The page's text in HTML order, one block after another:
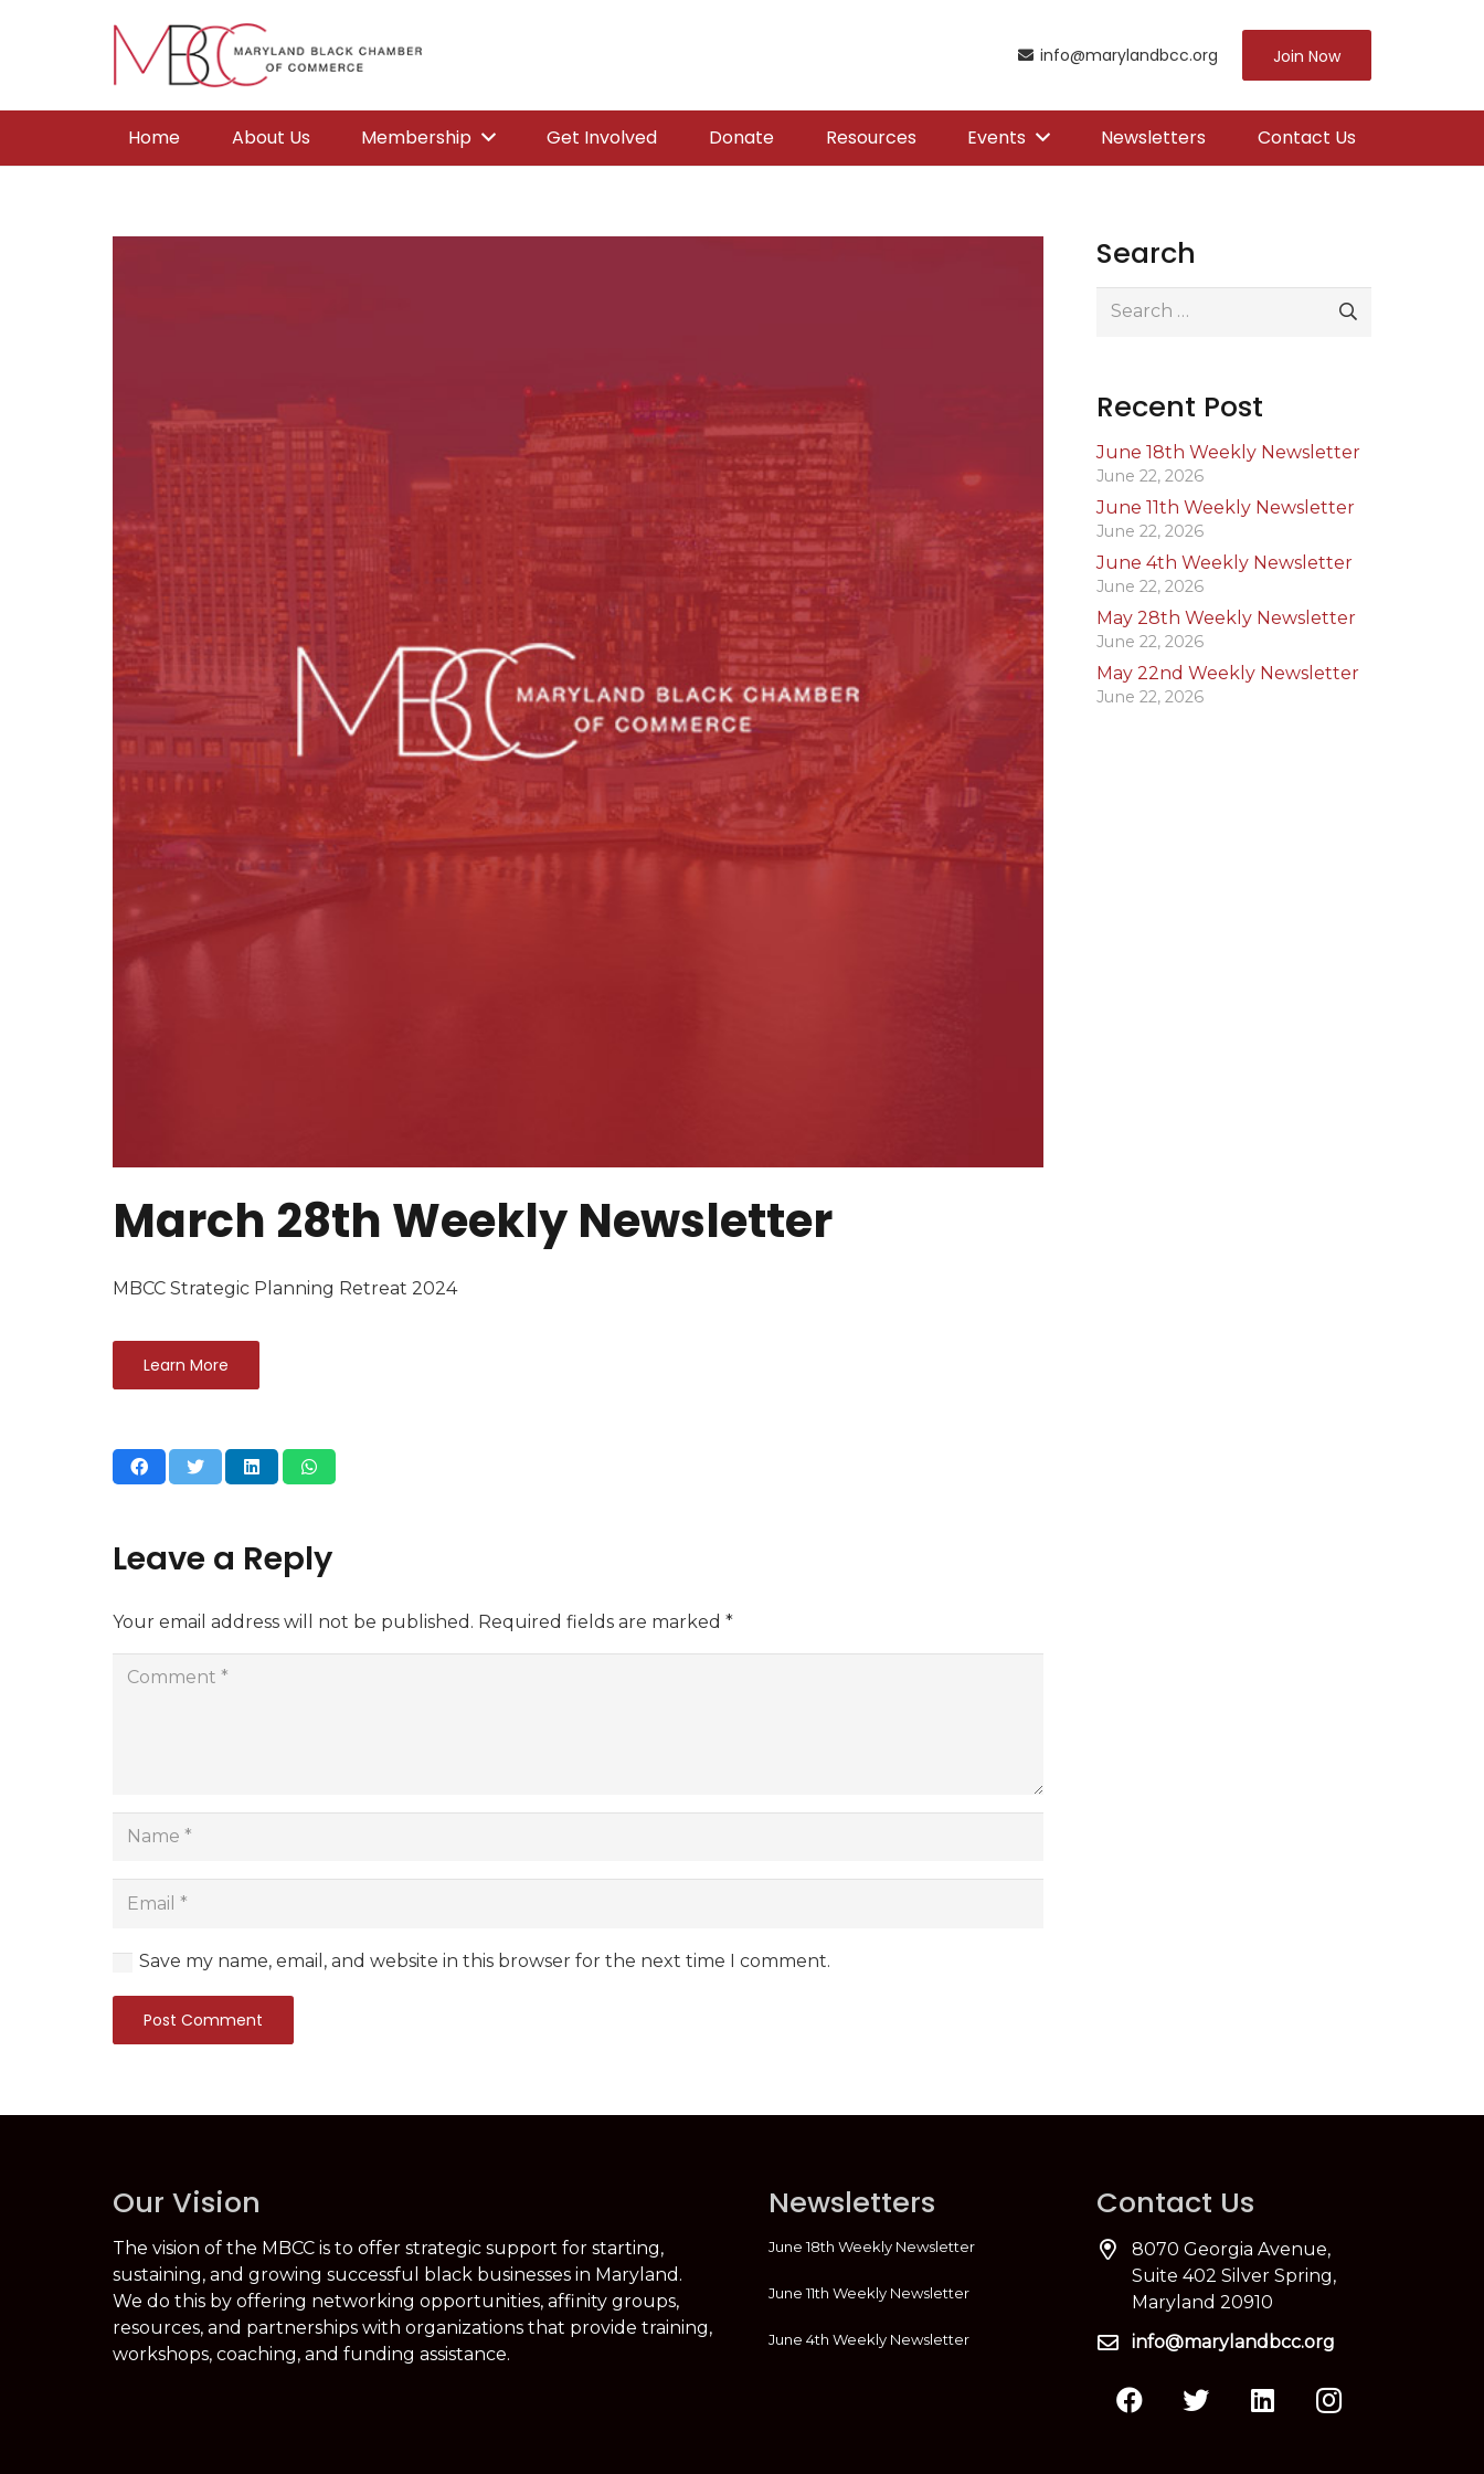
info@marylandbcc.org Join Now
Home About Us Membership Get Involved Donate Resources Events Newsletters Contact Us
March 28th Weekly Newsletter
MBCC Strategic Planning Retreat 2024
Learn More
Leave a Reply
Your email address will not be published. Required fields are marked *
Save my name, email, and website in this browser for the next time I comment.
Post Comment
Search
Search
Recent Post
June 18th Weekly Newsletter
June 22, 2026
June 11th Weekly Newsletter
June 22, 2026
June 4th Weekly Newsletter
June 22, 2026
May 28th Weekly Newsletter
June 22, 2026
May 22nd Weekly Newsletter
June 22, 2026
Our Vision
The vision of the MBCC is to offer strategic support for starting,
sustaining, and growing successful black businesses in Maryland.
We do this by offering networking opportunities, affinity groups,
resources, and partnerships with organizations that provide training,
workshops, coaching, and funding assistance.
Newsletters
June 18th Weekly Newsletter
June 11th Weekly Newsletter
June 4th Weekly Newsletter
Contact Us
8070 Georgia Avenue,
Suite 402 Silver Spring,
Maryland 20910
info@marylandbcc.org